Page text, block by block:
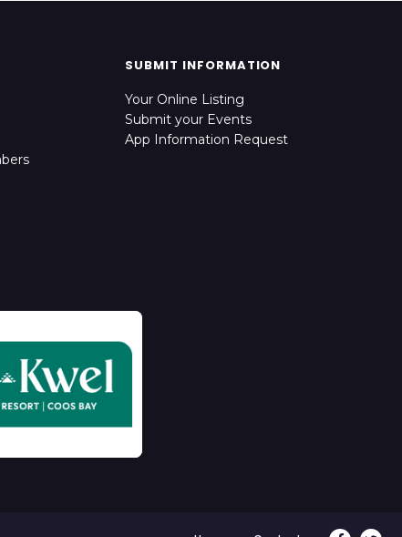
SUBMIT INFORMATION
Your Online Listing
Submit your Events
App Information Request